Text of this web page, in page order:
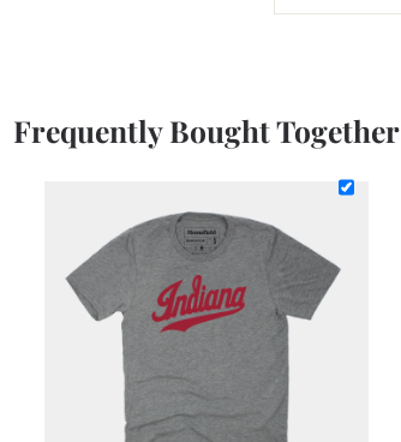
Frequently Bought Together